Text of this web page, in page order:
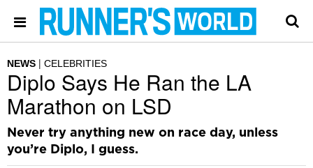
NEWS CELEBRITIES
Diplo Says He Ran the LA
Marathon on LSD
Never try anything new on race day, unless
you’re Diplo, I guess.